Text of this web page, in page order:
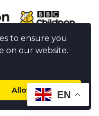
to ensure you
on our website.
Allow cookies
EN